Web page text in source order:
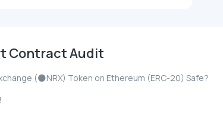
Contract Audit
(🌑NRX) Token on Ethereum (ERC-20) Safe?